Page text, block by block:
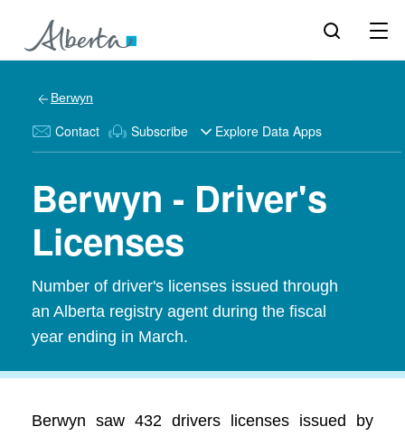
Berwyn
Contact Subscribe Explore Data Apps
Berwyn - Driver's
Licenses
Number of driver's licenses issued through
an Alberta registry agent during the fiscal
year ending in March.
Berwyn saw 432 drivers licenses issued by